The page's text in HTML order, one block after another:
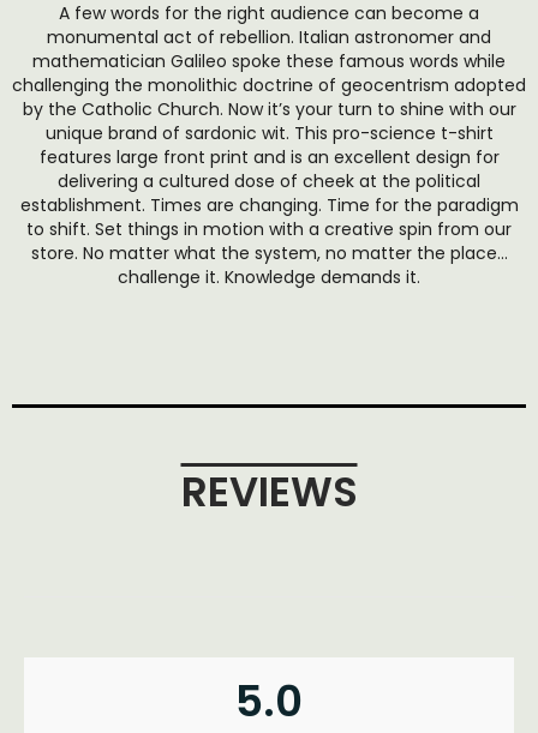
A few words for the right audience can become a
monumental act of rebellion. Italian astronomer and
mathematician Galileo spoke these famous words while
challenging the monolithic doctrine of geocentrism adopted
by the Catholic Church. Now it’s your turn to shine with our
unique brand of sardonic wit. This pro-science t-shirt
features large front print and is an excellent design for
delivering a cultured dose of cheek at the political
establishment. Times are changing. Time for the paradigm
to shift. Set things in motion with a creative spin from our
store. No matter what the system, no matter the place…
challenge it. Knowledge demands it.
REVIEWS
5.0